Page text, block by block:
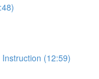
(12:59)